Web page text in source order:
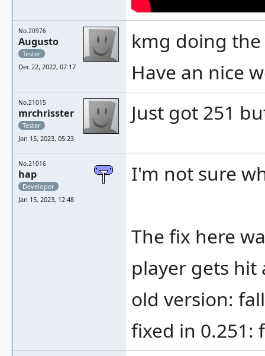
No.20976
Augusto
Tester
Dec 22, 2022, 07:17
kmg doing
Have an nice
No.21015
mrchrisster
Tester
Jan 15, 2023, 05:23
Just got 251
No.21016
hap
Developer
Jan 15, 2023, 12:48
I'm not sure
The fix here
player gets hit
old version:
fixed in 0.251: